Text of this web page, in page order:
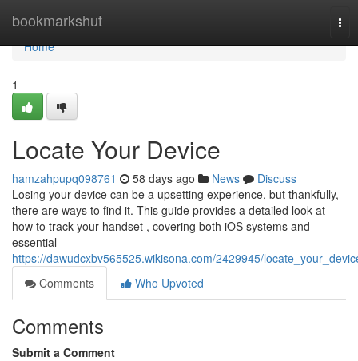
bookmarkshut
Home
Home
1
Locate Your Device
hamzahpupq098761 58 days ago News
Discuss
Losing your device can be a upsetting experience, but thankfully,
there are ways to find it. This guide provides a detailed look at
how to track your handset , covering both iOS systems and
essential
https://dawudcxbv565525.wikisona.com/2429945/
Comments
Who Upvoted
Comments
Submit a Comment